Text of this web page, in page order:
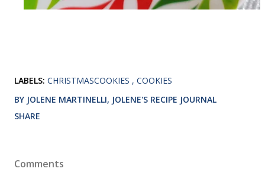
LABELS: CHRISTMASCOOKIES
COOKIES
BY JOLENE MARTINELLI, JOLENE'S RECIPE JOURNAL
SHARE
Comments